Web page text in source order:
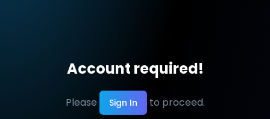
Account required!
Please Sign In to proceed.